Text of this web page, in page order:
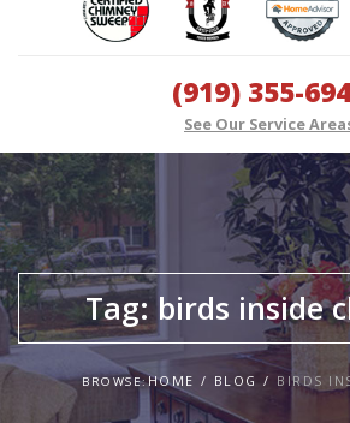
(919) 355-
See Our Service
Tag: birds inside
BROWSE:HOME BLOG BIRDS